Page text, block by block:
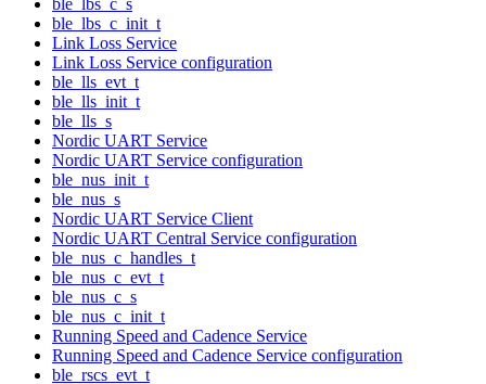
ble_lbs_c_init_t
Link Loss Service
Link Loss Service configuration
ble_lls_evt_t
ble_lls_init_t
ble_lls_s
Nordic UART Service
Nordic UART Service configuration
ble_nus_init_t
ble_nus_s
Nordic UART Service Client
Nordic UART Central Service configuration
ble_nus_c_handles_t
ble_nus_c_evt_t
ble_nus_c_s
ble_nus_c_init_t
Running Speed and Cadence Service
Running Speed and Cadence Service configuration
ble_rscs_evt_t